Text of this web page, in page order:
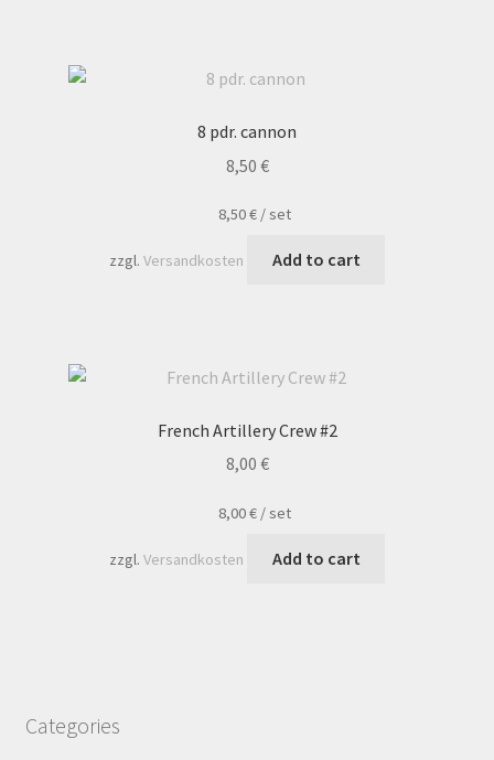
8 pdr. cannon
8,50 €
8,50€ /set
zzgl. Versandkosten Add to cart
French Artillery Crew #2
8,00 €
8,00€ /set
zzgl. Versandkosten Add to cart
Categories